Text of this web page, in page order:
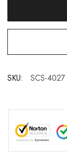
SKU: SCS-4027